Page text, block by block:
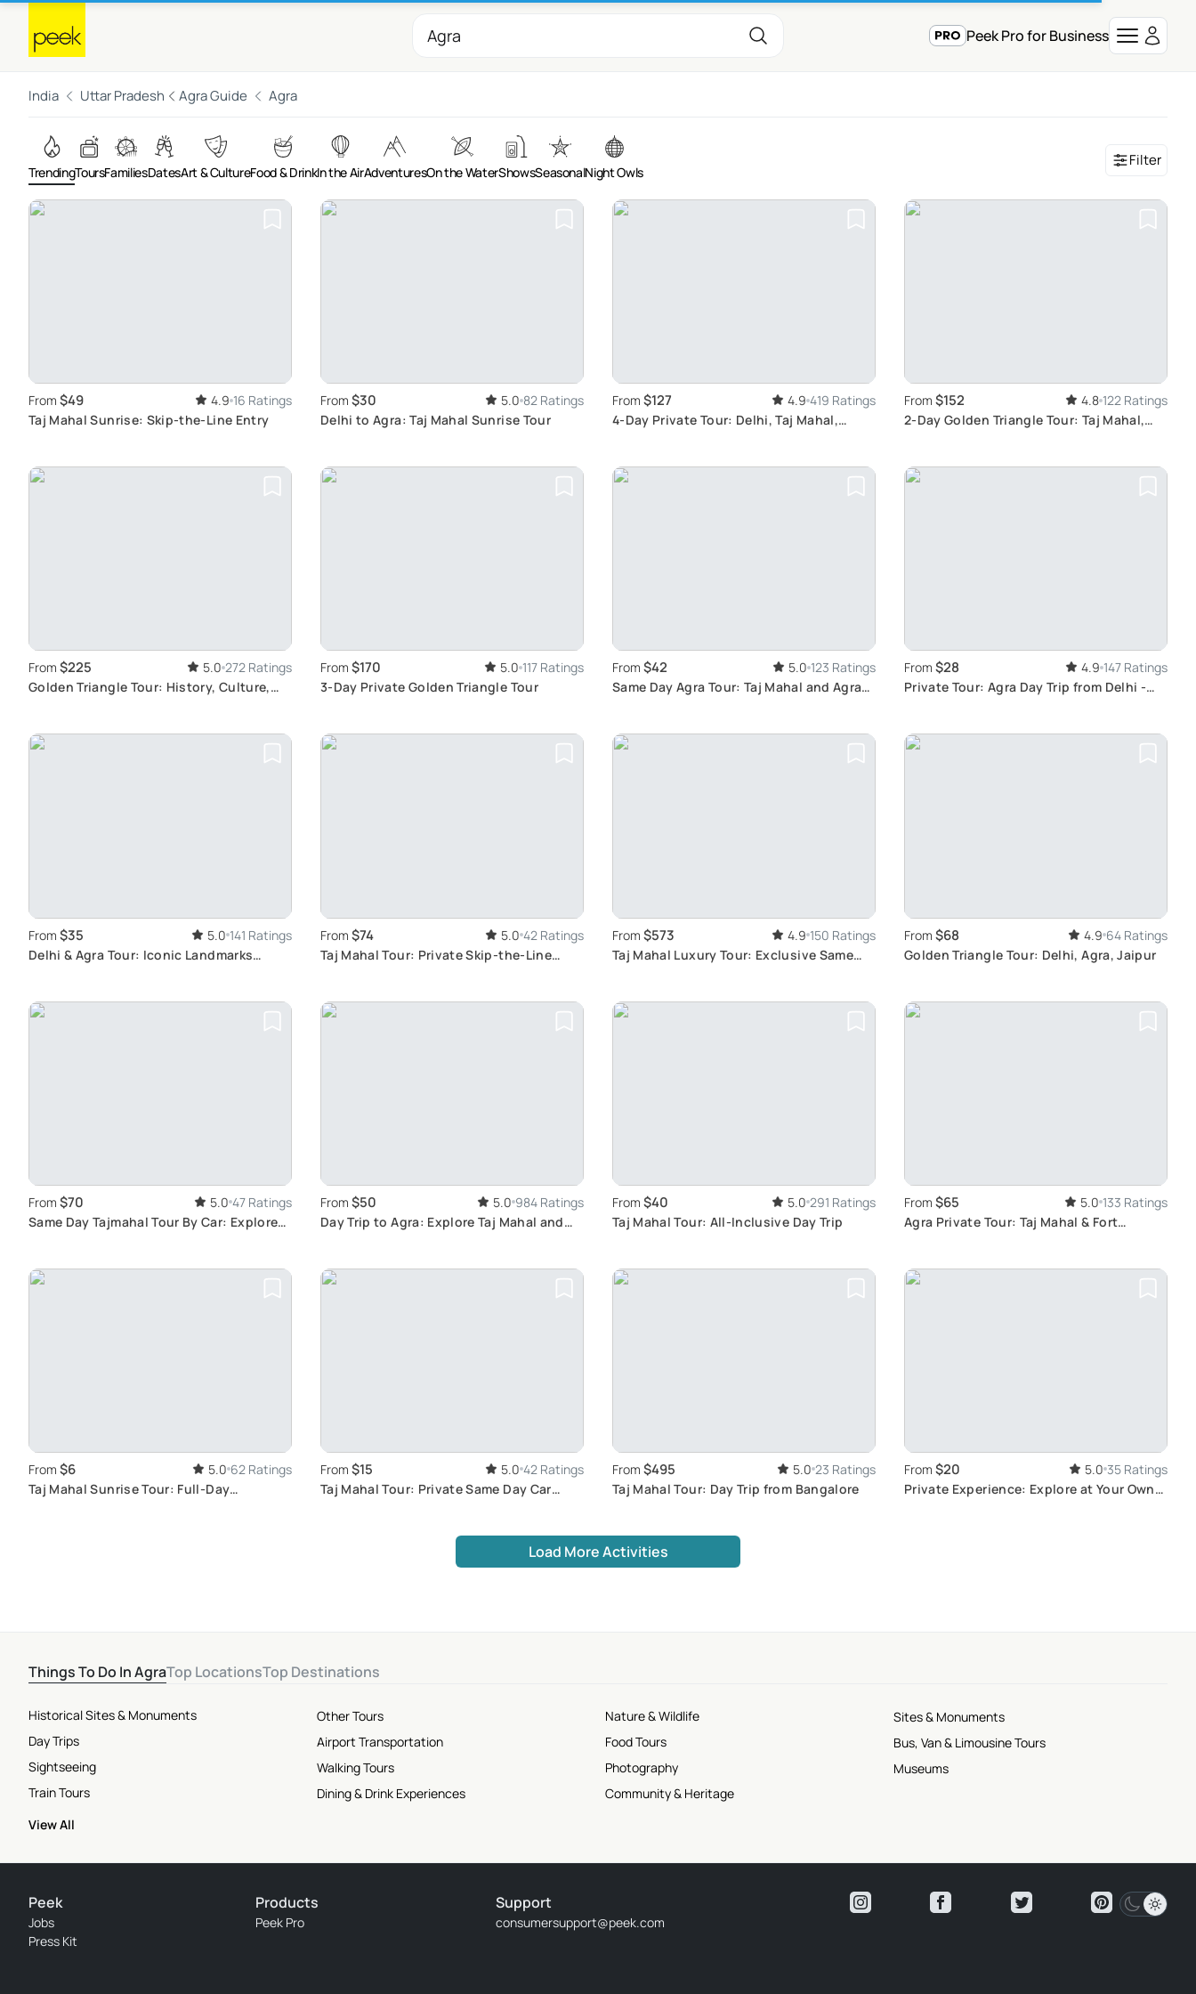
Peek Pro for Business
India Uttar Pradesh Agra Guide Agra
TrendingToursFamiliesDatesArt & CultureFood & DrinkIn the AirAdventuresOn the WaterShowsSeasonalNight Owls
Filter
From $49 4.9 16 Ratings
Taj Mahal Sunrise: Skip-the-Line Entry
From $30 5.0 82 Ratings
Delhi to Agra: Taj Mahal Sunrise Tour
From $127 4.9 419 Ratings
4-Day Private Tour: Delhi, Taj Mahal,
From $152 4.8 122 Ratings
2-Day Golden Triangle Tour: Taj Mahal,
From $225 5.0 272 Ratings
Golden Triangle Tour: History, Culture,
From $170 5.0 117 Ratings
3-Day Private Golden Triangle Tour
From $42 5.0 123 Ratings
Same Day Agra Tour: Taj Mahal and Agra
From $28 4.9 147 Ratings
Private Tour: Agra Day Trip from Delhi -
From $35 5.0 141 Ratings
Delhi & Agra Tour: Iconic Landmarks
From $74 5.0 42 Ratings
Taj Mahal Tour: Private Skip-the-Line
From $573 4.9 150 Ratings
Taj Mahal Luxury Tour: Exclusive Same
From $68 4.9 64 Ratings
Golden Triangle Tour: Delhi, Agra, Jaipur
From $70 5.0 47 Ratings
Same Day Tajmahal Tour By Car: Explore
From $50 5.0 984 Ratings
Day Trip to Agra: Explore Taj Mahal and
From $40 5.0 291 Ratings
Taj Mahal Tour: All-Inclusive Day Trip
From $65 5.0 133 Ratings
Agra Private Tour: Taj Mahal & Fort
From $6 5.0 62 Ratings
Taj Mahal Sunrise Tour: Full-Day
From $15 5.0 42 Ratings
Taj Mahal Tour: Private Same Day Car
From $495 5.0 23 Ratings
Taj Mahal Tour: Day Trip from Bangalore
From $20 5.0 35 Ratings
Private Experience: Explore at Your Own
Load More Activities
Things To Do In AgraTop LocationsTop Destinations
Historical Sites & Monuments
Day Trips
Sightseeing
Train Tours
Other Tours
Airport Transportation
Walking Tours
Dining & Drink Experiences
Nature & Wildlife
Food Tours
Photography
Community & Heritage
Sites & Monuments
Bus, Van & Limousine Tours
Museums
View All
Peek
Jobs
Press Kit
Products
Peek Pro
Support
consumersupport@peek.com